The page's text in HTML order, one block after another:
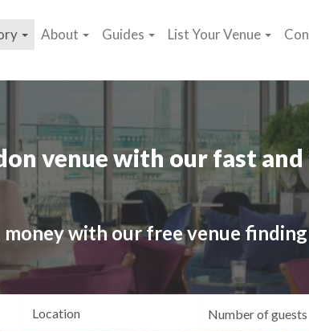
About Guides List Your Venue
venue with our fast
money with our free venue